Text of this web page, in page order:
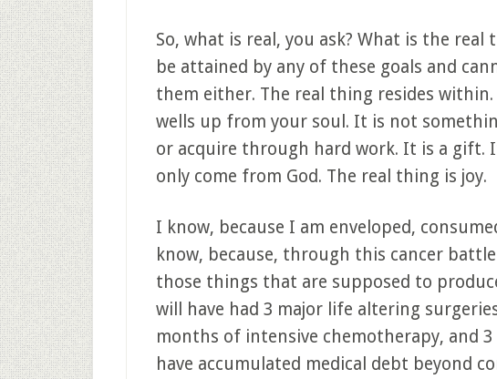
So, what is real, you ask? What is the
be attained by any of these goals and
them either. The real thing resides
wells up from your soul. It is not
or acquire through hard work. It is a gift.
only come from God. The real thing is joy.
I know, because I am enveloped,
know, because, through this cancer
those things that are supposed to
will have had 3 major life altering
months of intensive chemotherapy, and
have accumulated medical debt beyond